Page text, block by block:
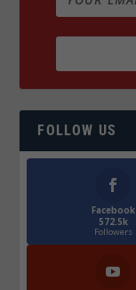
FOLLOW US
Facebook
572.5k
Followers